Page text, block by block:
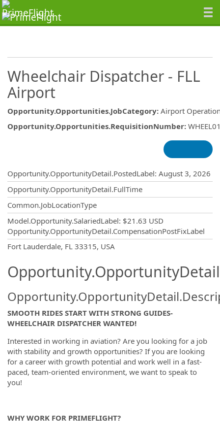
Wheelchair Dispatcher - FLL
Airport
Opportunity.Opportunities.JobCategory: Airport
Opportunity.Opportunities.RequisitionNumber:
Opportunity.OpportunityDetail.PostedLabel: August 3, 2026
Opportunity.OpportunityDetail.FullTime
Common.JobLocationType
Model.Opportunity.SalariedLabel: $21.63 USD
Opportunity.OpportunityDetail.CompensationPostFixLabel
Fort Lauderdale, FL 33315, USA
SMOOTH RIDES START WITH STRONG GUIDES-
WHEELCHAIR DISPATCHER WANTED!
Interested in working in aviation? Are you looking for a job
with stability and growth opportunities? If you are looking
for a career with growth potential and work well in a fast-
paced, team-oriented environment, we want to speak to
you!
WHY WORK FOR PRIMEFLIGHT?